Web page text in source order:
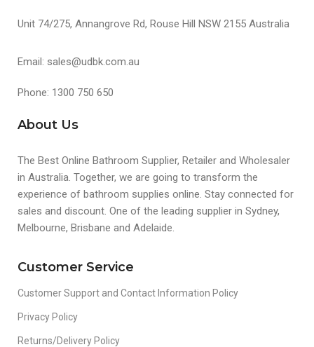
Unit 74/275, Annangrove Rd, Rouse Hill NSW 2155 Australia
Email: sales@udbk.com.au
Phone: 1300 750 650
About Us
The Best Online Bathroom Supplier, Retailer and Wholesaler
in Australia. Together, we are going to transform the
experience of bathroom supplies online. Stay connected for
sales and discount. One of the leading supplier in Sydney,
Melbourne, Brisbane and Adelaide.
Customer Service
Customer Support and Contact Information Policy
Privacy Policy
Returns/Delivery Policy